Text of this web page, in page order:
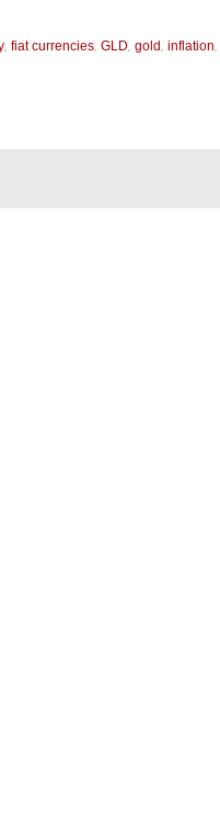
fiat currencies GLD gold inflation